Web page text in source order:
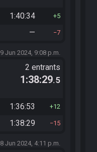
1:40:34 5
— 7
9 Jun 2024, 9:08 p.m.
2 entrants
1:38:29.5
1:36:53 12
1:38:29 15
8 Jun 2024, 4:11 p.m.